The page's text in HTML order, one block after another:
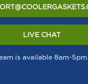
LIVE CHAT
is available 8am-5pm